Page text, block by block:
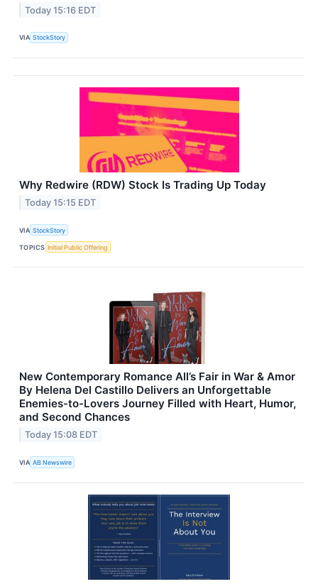
Today 15:16 EDT
VIA StockStory
Why Redwire (RDW) Stock Is Trading Up Today
Today 15:15 EDT
VIA StockStory
TOPICS Initial Public Offering
New Contemporary Romance All’s Fair in War & Amor
By Helena Del Castillo Delivers an Unforgettable
Enemies-to-Lovers Journey Filled with Heart, Humor,
and Second Chances
Today 15:08 EDT
VIA AB Newswire